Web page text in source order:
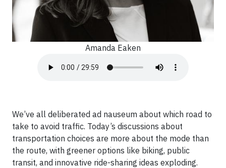
Amanda Eaken
We’ve all deliberated ad nauseum about which road to
take to avoid traffic. Today’s discussions about
transportation choices are more about the mode than
the route, with greener options like biking, public
transit, and innovative ride-sharing ideas exploding.